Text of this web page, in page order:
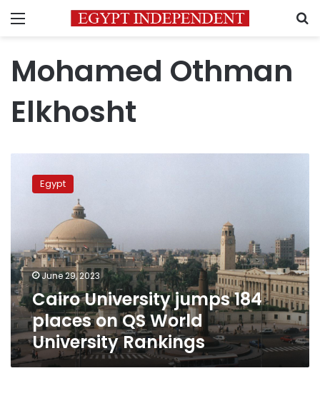
Menu
Mohamed Othman
Elkhosht
University
jumps
QS
World
University
Rankings
Egypt
June 29, 2023
Cairo University jumps 184
places on QS World
University Rankings